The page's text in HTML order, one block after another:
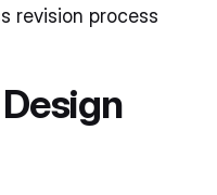
revision process